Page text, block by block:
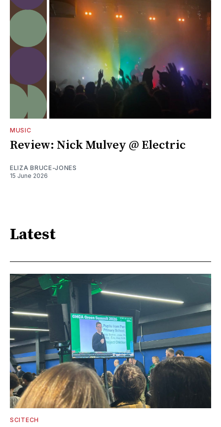
MUSIC
Review: Nick Mulvey @ Electric
ELIZA BRUCE-JONES
15 June 2026
Latest
SCITECH